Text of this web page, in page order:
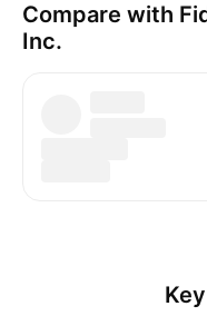
Compare with
Inc.